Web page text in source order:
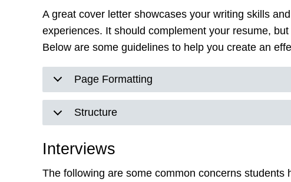
A great cover letter showcases your writing skills
experiences. It should complement your resume,
Below are some guidelines to help you create an
Page Formatting
Structure
Interviews
The following are some common concerns